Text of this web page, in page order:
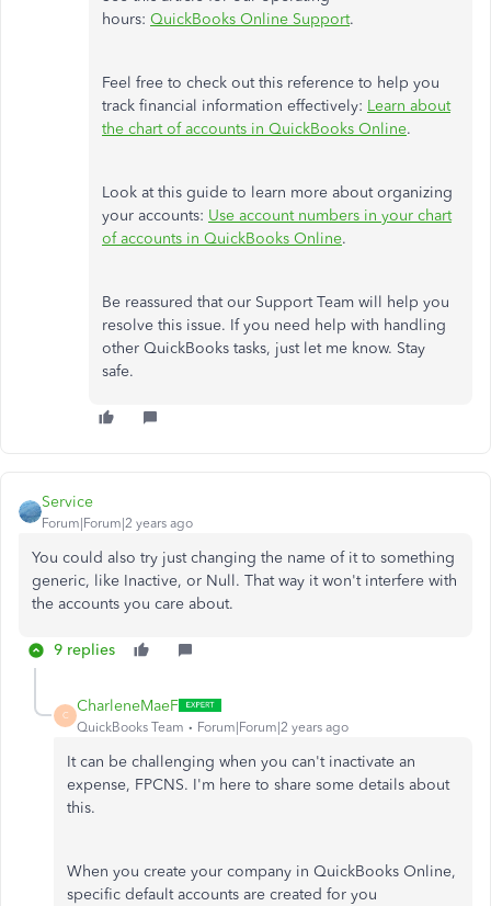
hours: QuickBooks Online Support.
Feel free to check out this reference to help you
track financial information effectively: Learn about
the chart of accounts in QuickBooks Online.
Look at this guide to learn more about organizing
your accounts: Use account numbers in your chart
of accounts in QuickBooks Online.
Be reassured that our Support Team will help you
resolve this issue. If you need help with handling
other QuickBooks tasks, just let me know. Stay
safe.
Service
Forum|Forum|2 years ago
You could also try just changing the name of it to something
generic, like Inactive, or Null. That way it won't interfere with
the accounts you care about.
9 replies
C
CharleneMaeF
QuickBooks Team Forum|Forum|2 years ago
It can be challenging when you can't inactivate an
expense, FPCNS. I'm here to share some details about
this.
When you create your company in QuickBooks Online,
specific default accounts are created for you